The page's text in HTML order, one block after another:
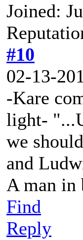
Joined:
#10
02-13-
-Kare
light-
we
and
A man in
Find
Reply